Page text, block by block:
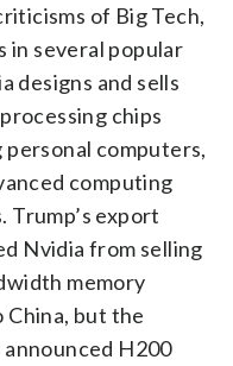
of Big Tech,
in several popular
designs and sells
chips
personal computers,
computing
Trump’s export
Nvidia from selling
memory
China, but the
H200